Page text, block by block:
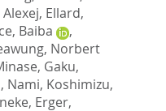
, Ellard,
Baiba
,
Norbert
Gaku,
Nami, Koshimizu,
, Erger,